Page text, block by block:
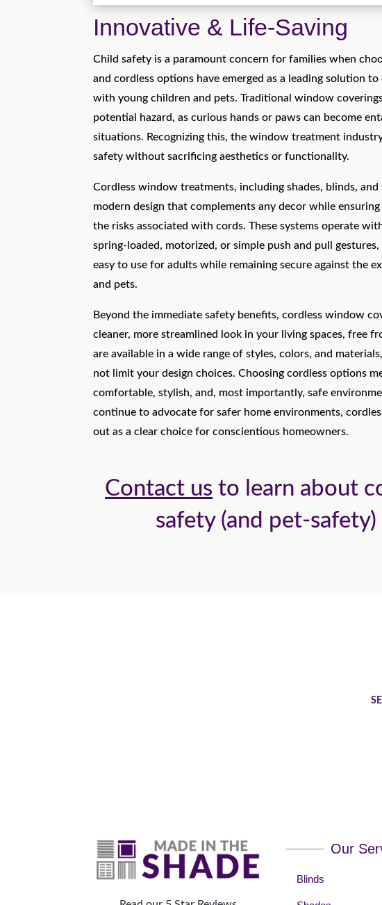
Innovative & Life-Saving
Child safety is a paramount concern for families when
and cordless options have emerged as a leading solution
with young children and pets. Traditional window
potential hazard, as curious hands or paws can become
situations. Recognizing this, the window treatment
safety without sacrificing aesthetics or functionality.
Cordless window treatments, including shades, blinds, and
modern design that complements any decor while
the risks associated with cords. These systems operate
spring-loaded, motorized, or simple push and pull gestures,
easy to use for adults while remaining secure against the
and pets.
Beyond the immediate safety benefits, cordless window
cleaner, more streamlined look in your living spaces, free
are available in a wide range of styles, colors, and
not limit your design choices. Choosing cordless options
comfortable, stylish, and, most importantly, safe
continue to advocate for safer home environments,
out as a clear choice for conscientious homeowners.
Contact us to learn about
safety (and pet-
Our
Blinds